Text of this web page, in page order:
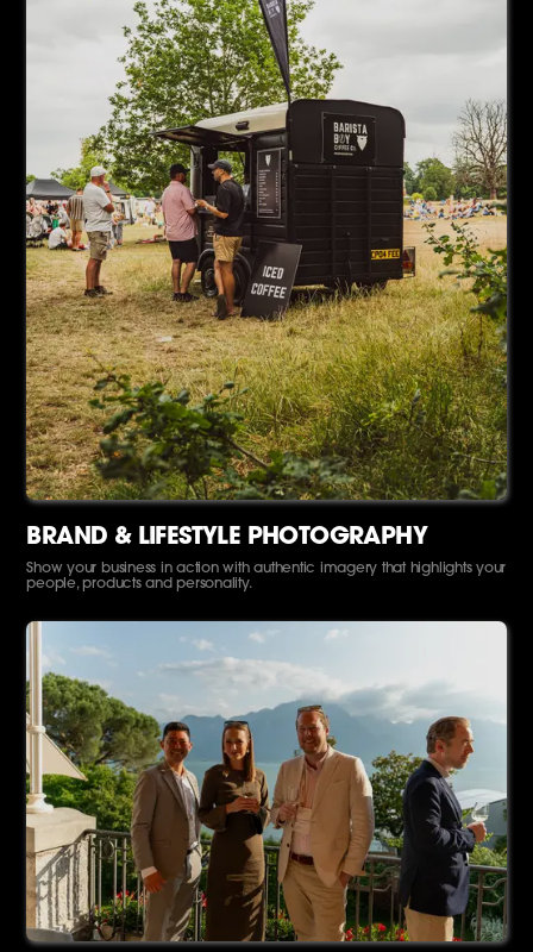
BRAND & LIFESTYLE PHOTOGRAPHY
Show your business in action with authentic imagery that highlights your
people, products and personality.